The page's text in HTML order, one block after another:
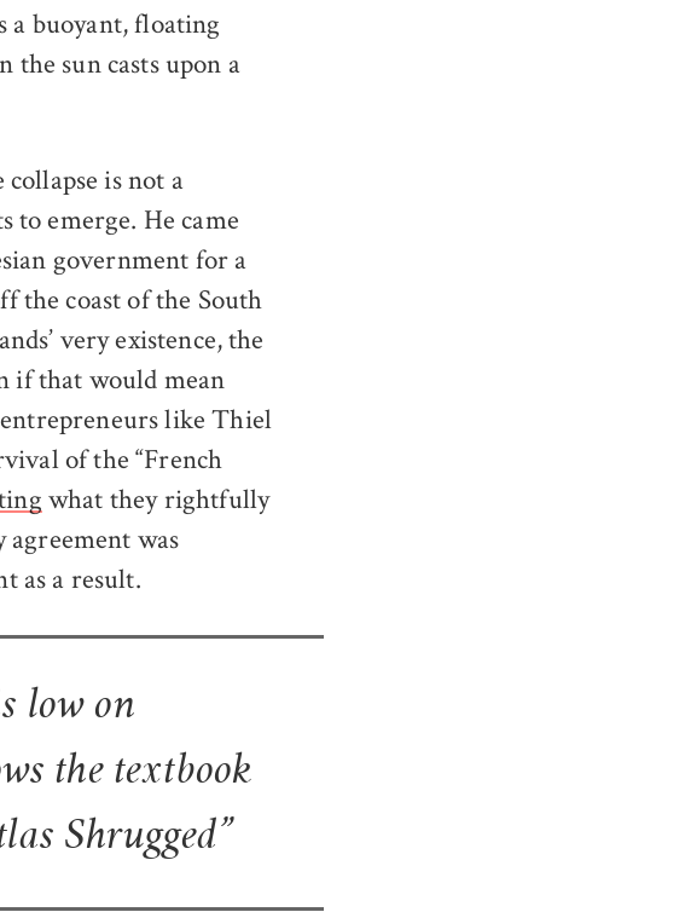
a buoyant, floating
sun casts upon a
is not a
to emerge. He came
government for a
the coast of the South
very existence, the
if that would mean
like Thiel
of the “French
what they rightfully
agreement was
as a result.
low on
the textbook
Shrugged”